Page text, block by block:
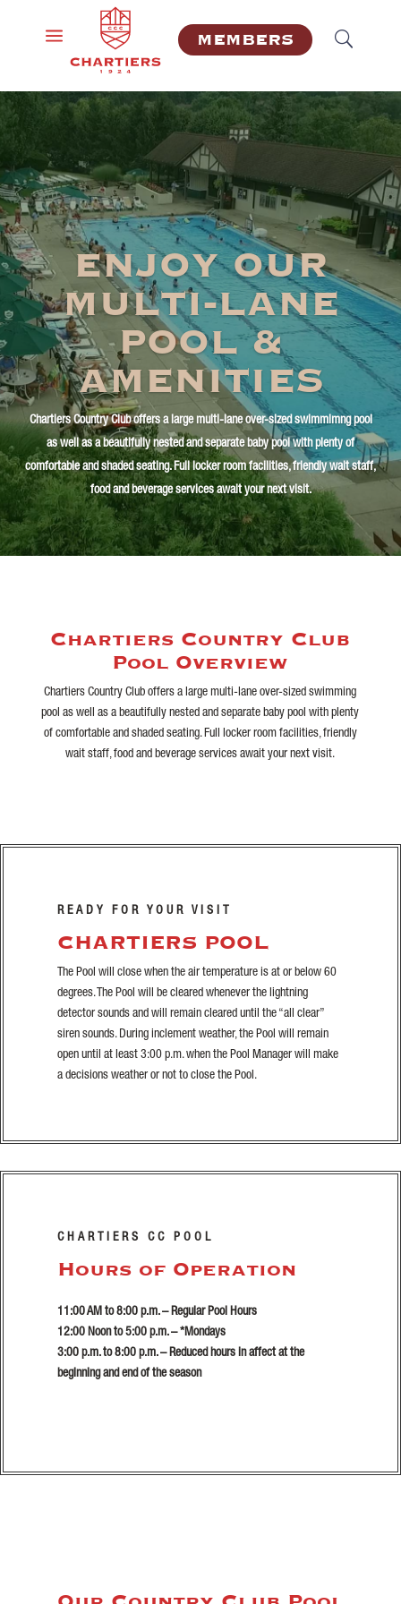
a MEMBERS
ENJOY OUR
MULTI-LANE
POOL &
AMENITIES
Chartiers Country Club offers a large multi-lane over-sizedswimmimngpool
as well as a beautifully nested and separate baby pool with plenty of
comfortable and shaded seating. Full locker room facilities, friendly wait staff,
food and beverage services await your next visit.
Chartiers Country Club
Pool Overview
Chartiers Country Club offers a large multi-lane over-sized swimming
pool as well as a beautifully nested and separate baby pool with plenty
of comfortable and shaded seating. Full locker room facilities, friendly
wait staff, food and beverage services await your next visit.
READY FOR YOUR VISIT
CHARTIERS POOL
The Pool will close when the air temperature is at or below 60
degrees. The Pool will be cleared whenever the lightning
detector sounds and will remain cleared until the “all clear”
siren sounds. During inclement weather, the Pool will remain
open until at least 3:00 p.m. when the Pool Manager will make
a decisions weather or not to close the Pool.
CHARTIERS CC POOL
Hours of Operation
11:00 AM to 8:00 p.m. – Regular Pool Hours
12:00 Noon to 5:00 p.m. – *Mondays
3:00 p.m. to 8:00 p.m. – Reduced hours in affect at the
beginning and end of the season